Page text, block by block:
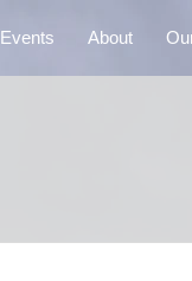
Events About